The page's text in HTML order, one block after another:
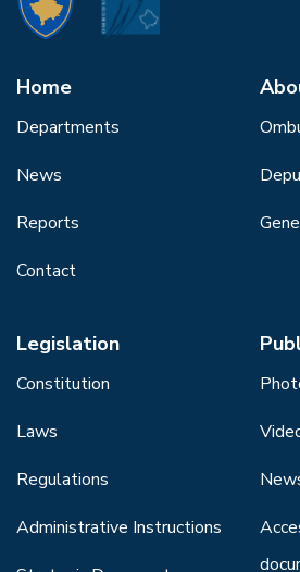
Home
Departments
News
Reports
Contact
Legislation
Constitution
Laws
Regulations
Administrative Instructions